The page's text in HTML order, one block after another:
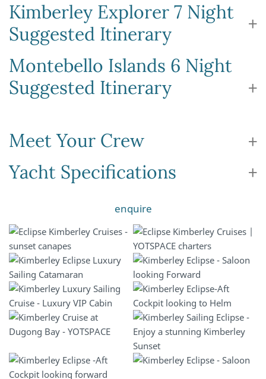
Kimberley Explorer 7 Night
Suggested Itinerary
Montebello Islands 6 Night
Suggested Itinerary
Meet Your Crew
Yacht Specifications
enquire